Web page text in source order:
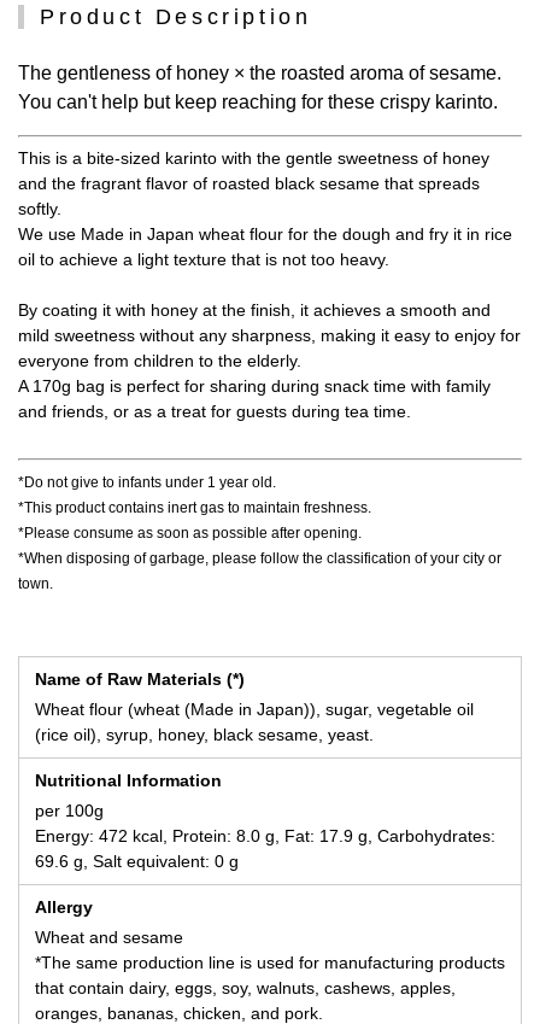
Product Description
The gentleness of honey × the roasted aroma of sesame.
You can't help but keep reaching for these crispy karinto.
This is a bite-sized karinto with the gentle sweetness of honey
and the fragrant flavor of roasted black sesame that spreads
softly.
We use Made in Japan wheat flour for the dough and fry it in rice
oil to achieve a light texture that is not too heavy.
By coating it with honey at the finish, it achieves a smooth and
mild sweetness without any sharpness, making it easy to enjoy for
everyone from children to the elderly.
A 170g bag is perfect for sharing during snack time with family
and friends, or as a treat for guests during tea time.
*Do not give to infants under 1 year old.
*This product contains inert gas to maintain freshness.
*Please consume as soon as possible after opening.
*When disposing of garbage, please follow the classification of your city or
town.
Name of Raw Materials (*)
Wheat flour (wheat (Made in Japan)), sugar, vegetable oil
(rice oil), syrup, honey, black sesame, yeast.
Nutritional Information
per 100g
Energy: 472 kcal, Protein: 8.0 g, Fat: 17.9 g, Carbohydrates:
69.6 g, Salt equivalent: 0 g
Allergy
Wheat and sesame
*The same production line is used for manufacturing products
that contain dairy, eggs, soy, walnuts, cashews, apples,
oranges, bananas, chicken, and pork.